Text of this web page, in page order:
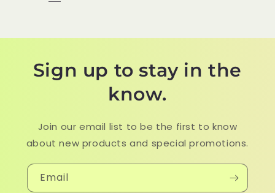
Sign up to stay in the
know.
Join our email list to be the first to know
about new products and special promotions.
Email